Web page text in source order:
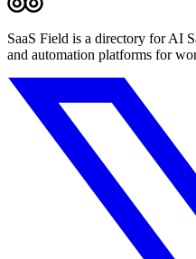
SaaS Field is a directory for AI
and automation platforms for